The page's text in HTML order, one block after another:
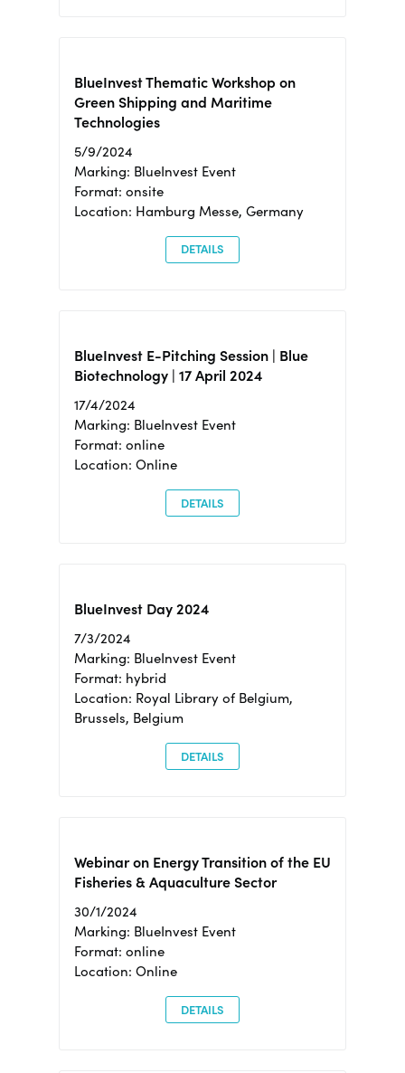
BlueInvest Thematic Workshop on
Green Shipping and Maritime
Technologies
5/9/2024
Marking: BlueInvest Event
Format: onsite
Location: Hamburg Messe, Germany
DETAILS
BlueInvest E-Pitching Session | Blue
Biotechnology | 17 April 2024
17/4/2024
Marking: BlueInvest Event
Format: online
Location: Online
DETAILS
BlueInvest Day 2024
7/3/2024
Marking: BlueInvest Event
Format: hybrid
Location: Royal Library of Belgium,
Brussels, Belgium
DETAILS
Webinar on Energy Transition of the EU
Fisheries & Aquaculture Sector
30/1/2024
Marking: BlueInvest Event
Format: online
Location: Online
DETAILS